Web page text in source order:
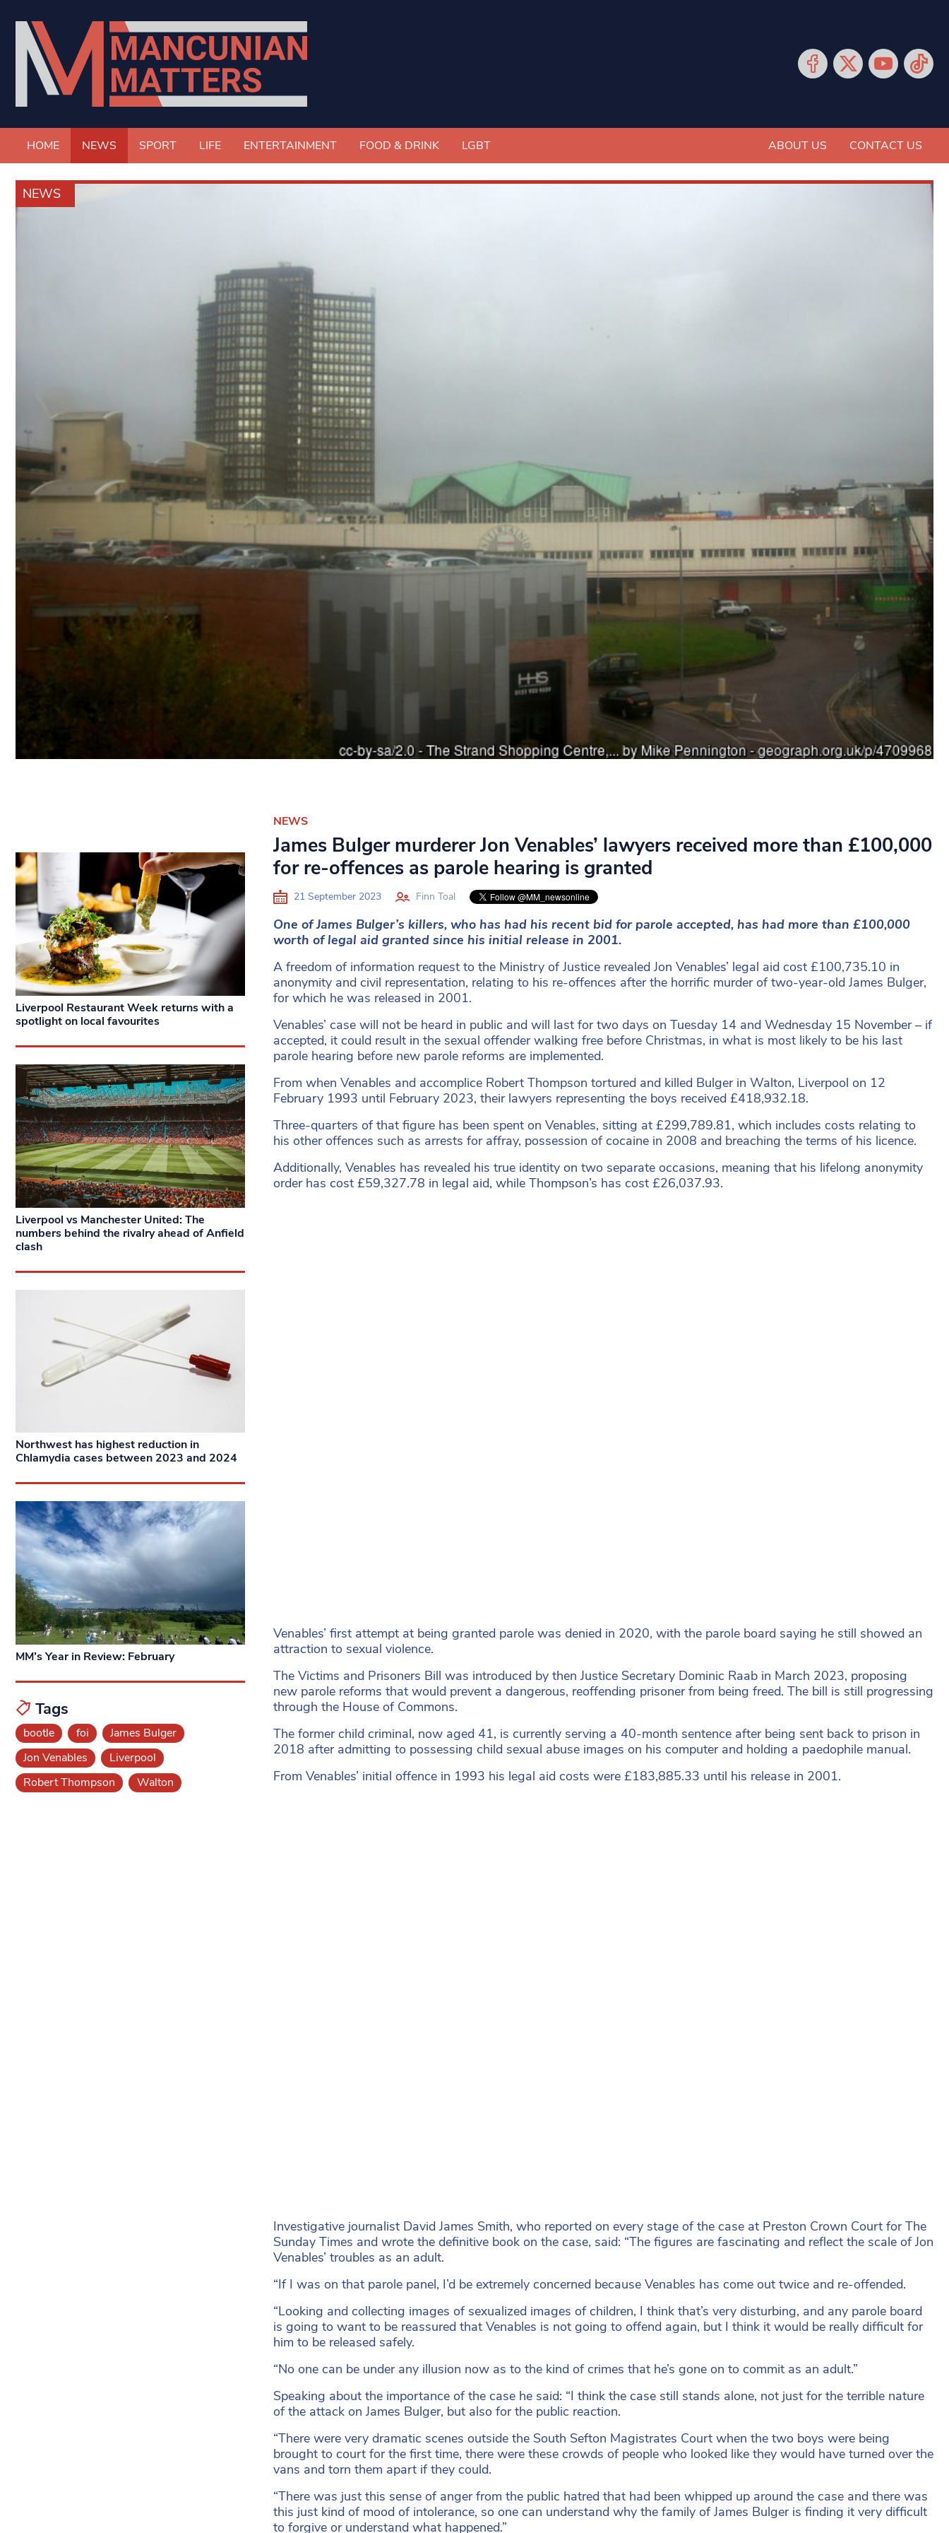
HOME NEWS SPORT LIFE ENTERTAINMENT FOOD & DRINK LGBT ABOUT US CONTACT US
NEWS
NEWS
James Bulger murderer Jon Venables’ lawyers received more than £100,000
for re-offences as parole hearing is granted
21 September 2023 Finn Toal
One of James Bulger’s killers, who has had his recent bid for parole accepted, has had more than £100,000
worth of legal aid granted since his initial release in 2001.
A freedom of information request to the Ministry of Justice revealed Jon Venables’ legal aid cost £100,735.10 in
anonymity and civil representation, relating to his re-offences after the horrific murder of two-year-old James Bulger,
for which he was released in 2001.
Venables’ case will not be heard in public and will last for two days on Tuesday 14 and Wednesday 15 November – if
accepted, it could result in the sexual offender walking free before Christmas, in what is most likely to be his last
parole hearing before new parole reforms are implemented.
From when Venables and accomplice Robert Thompson tortured and killed Bulger in Walton, Liverpool on 12
February 1993 until February 2023, their lawyers representing the boys received £418,932.18.
Three-quarters of that figure has been spent on Venables, sitting at £299,789.81, which includes costs relating to
his other offences such as arrests for affray, possession of cocaine in 2008 and breaching the terms of his licence.
Additionally, Venables has revealed his true identity on two separate occasions, meaning that his lifelong anonymity
order has cost £59,327.78 in legal aid, while Thompson’s has cost £26,037.93.
Venables’ first attempt at being granted parole was denied in 2020, with the parole board saying he still showed an
attraction to sexual violence.
The Victims and Prisoners Bill was introduced by then Justice Secretary Dominic Raab in March 2023, proposing
new parole reforms that would prevent a dangerous, reoffending prisoner from being freed. The bill is still progressing
through the House of Commons.
The former child criminal, now aged 41, is currently serving a 40-month sentence after being sent back to prison in
2018 after admitting to possessing child sexual abuse images on his computer and holding a paedophile manual.
From Venables’ initial offence in 1993 his legal aid costs were £183,885.33 until his release in 2001.
Investigative journalist David James Smith, who reported on every stage of the case at Preston Crown Court for The
Sunday Times and wrote the definitive book on the case, said: “The figures are fascinating and reflect the scale of Jon
Venables’ troubles as an adult.
“If I was on that parole panel, I’d be extremely concerned because Venables has come out twice and re-offended.
“Looking and collecting images of sexualized images of children, I think that’s very disturbing, and any parole board
is going to want to be reassured that Venables is not going to offend again, but I think it would be really difficult for
him to be released safely.
“No one can be under any illusion now as to the kind of crimes that he’s gone on to commit as an adult.”
Speaking about the importance of the case he said: “I think the case still stands alone, not just for the terrible nature
of the attack on James Bulger, but also for the public reaction.
“There were very dramatic scenes outside the South Sefton Magistrates Court when the two boys were being
brought to court for the first time, there were these crowds of people who looked like they would have turned over the
vans and torn them apart if they could.
“There was just this sense of anger from the public hatred that had been whipped up around the case and there was
this just kind of mood of intolerance, so one can understand why the family of James Bulger is finding it very difficult
to forgive or understand what happened.”
Liverpool Restaurant Week returns with a
spotlight on local favourites
Liverpool vs Manchester United: The
numbers behind the rivalry ahead of Anfield
clash
Northwest has highest reduction in
Chlamydia cases between 2023 and 2024
MM’s Year in Review: February
Tags
bootle foi
James Bulger
Jon Venables
Liverpool
Robert Thompson
Walton